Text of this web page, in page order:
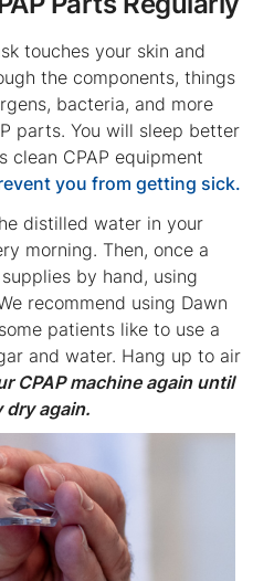
touches your skin and
the components, things
bacteria, and more
parts. You will sleep better
clean CPAP equipment
you from getting sick.
distilled water in your
morning. Then, once a
by hand, using
recommend using Dawn
patients like to use a
and water. Hang up to air
CPAP machine again until
dry again.